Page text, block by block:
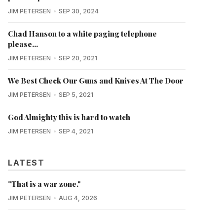
JIM PETERSEN SEP 30, 2024
Chad Hanson to a white paging telephone
please...
JIM PETERSEN SEP 20, 2021
We Best Check Our Guns and Knives At The Door
JIM PETERSEN SEP 5, 2021
God Almighty this is hard to watch
JIM PETERSEN SEP 4, 2021
LATEST
"That is a war zone."
JIM PETERSEN AUG 4, 2026